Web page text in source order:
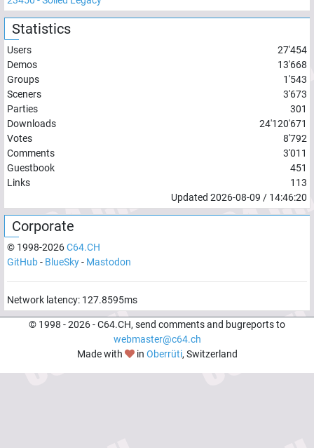
Statistics
Users
27'454
Demos
13'668
Groups
1'543
Sceners
3'673
Parties
301
Downloads
24'120'671
Votes
8'792
Comments
3'011
Guestbook
451
Links
113
Updated 2026-08-09 / 14:46:20
Corporate
© 1998-2026C64.CH
GitHub- BlueSky- Mastodon
Network latency: 127.8595ms
© 1998 -2026- C64.CH, send comments and bugreports to
webmaster@c64.ch
Made with
in Oberrüti, Switzerland